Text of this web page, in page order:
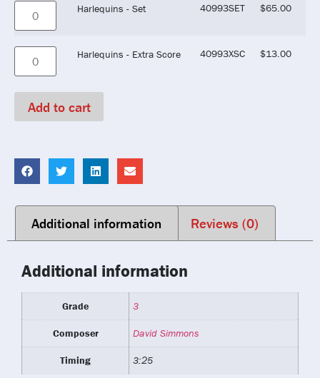
Harlequins - Set 40993SET $65.00
Harlequins - Extra Score 40993XSC $13.00
Add to cart
Additional information Reviews (0)
Additional information
Grade 3
Composer David Simmons
Timing 3:25